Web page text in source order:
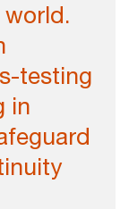
testing
in